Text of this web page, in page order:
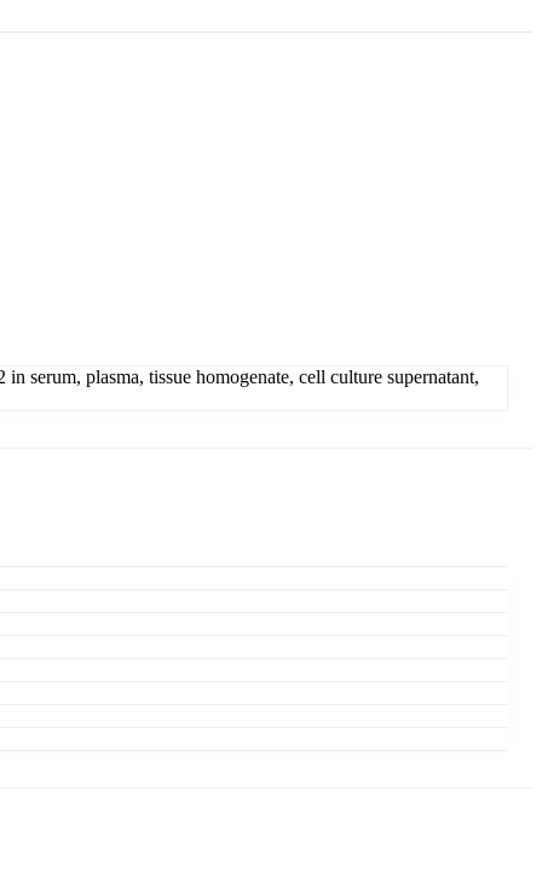
plasma, tissue homogenate, cell culture supernatant,